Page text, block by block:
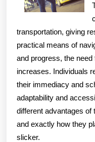
transportation, giving
practical means of
and progress, the
increases. Individuals
their immediacy and
adaptability and
different advantages
and exactly how they
slicker.